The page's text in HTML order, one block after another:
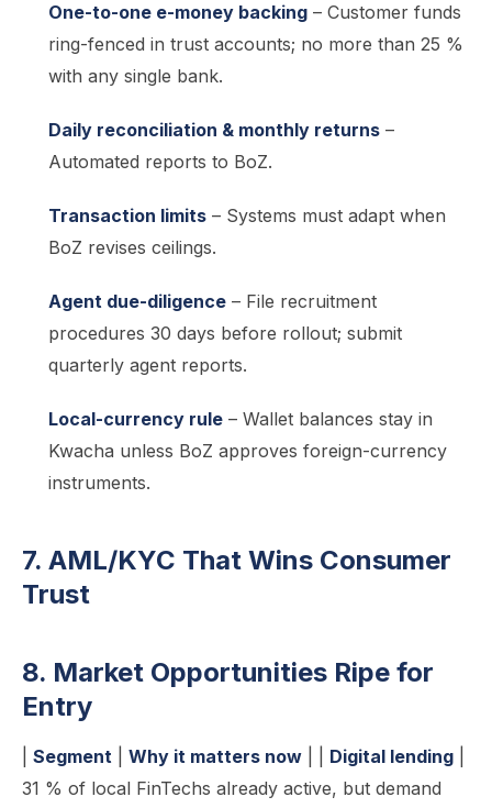
One-to-one e-money backing – Customer funds
ring-fenced in trust accounts; no more than 25 %
with any single bank.
Daily reconciliation & monthly returns –
Automated reports to BoZ.
Transaction limits – Systems must adapt when
BoZ revises ceilings.
Agent due-diligence – File recruitment
procedures 30 days before rollout; submit
quarterly agent reports.
Local-currency rule – Wallet balances stay in
Kwacha unless BoZ approves foreign-currency
instruments.
7. AML/KYC That Wins Consumer
Trust
8. Market Opportunities Ripe for
Entry
Segment Why it matters now Digital lending
31 % of local FinTechs already active, but demand